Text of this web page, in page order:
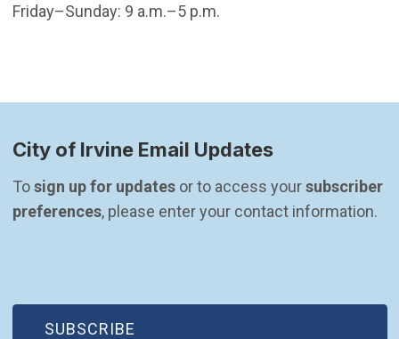
Friday–Sunday: 9 a.m.–5 p.m.
City of Irvine Email Updates
To sign up for updates or to access your subscriber
preferences, please enter your contact information.
SUBSCRIBE
(OPEN IN NEW WINDOW)